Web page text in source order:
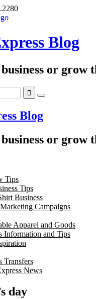
Blog
or grow
Blog
or grow
Tips
Tips
Business
Campaigns
Apparel and Goods
Information and Tips
Transfers
News
day